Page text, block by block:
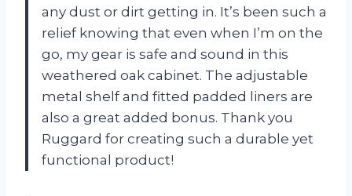
any dust or dirt getting in. It’s been such a
relief knowing that even when I’m on the
go, my gear is safe and sound in this
weathered oak cabinet. The adjustable
metal shelf and fitted padded liners are
also a great added bonus. Thank you
Ruggard for creating such a durable yet
functional product!